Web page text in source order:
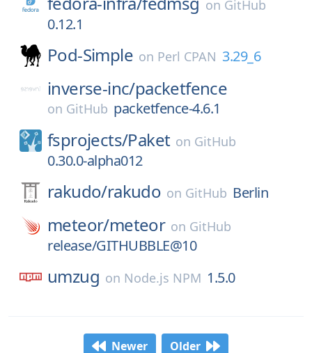
on GitHub
0.12.1
Pod-Simple on Perl CPAN 3.29_6
inverse-inc/packetfence
on GitHub packetfence-4.6.1
fsprojects/Paket on GitHub
0.30.0-alpha012
rakudo/rakudo on GitHub Berlin
meteor/meteor on GitHub
release/GITHUBBLE@10
umzug on Node.js NPM 1.5.0
Newer Older